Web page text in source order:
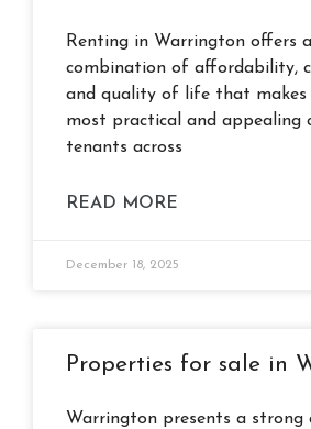
Renting in Warrington offers
combination of affordability,
and quality of life that
most practical and appealing
tenants across
READ MORE
December 18, 2025
Properties for sale in
Warrington presents a strong